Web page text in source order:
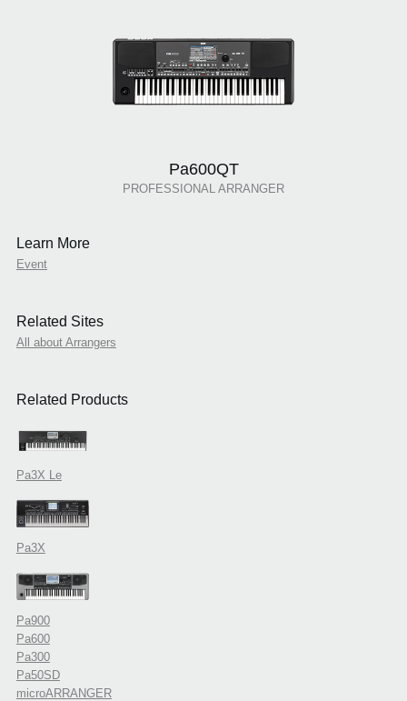
Pa600QT
PROFESSIONAL ARRANGER
Learn More
Event
Related Sites
All about Arrangers
Related Products
Pa3X Le
Pa3X
Pa900
Pa600
Pa300
Pa50SD
microARRANGER